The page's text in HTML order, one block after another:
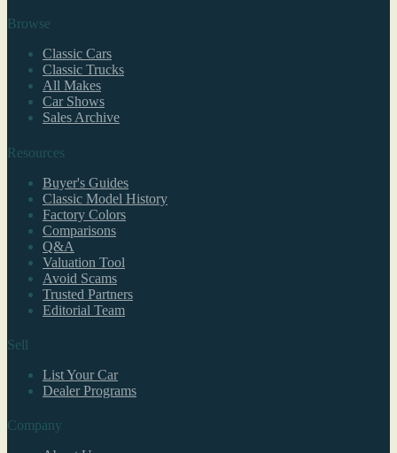
Browse
Classic Cars
Classic Trucks
All Makes
Car Shows
Sales Archive
Resources
Buyer's Guides
Classic Model History
Factory Colors
Comparisons
Q&A
Valuation Tool
Avoid Scams
Trusted Partners
Editorial Team
Sell
List Your Car
Dealer Programs
Company